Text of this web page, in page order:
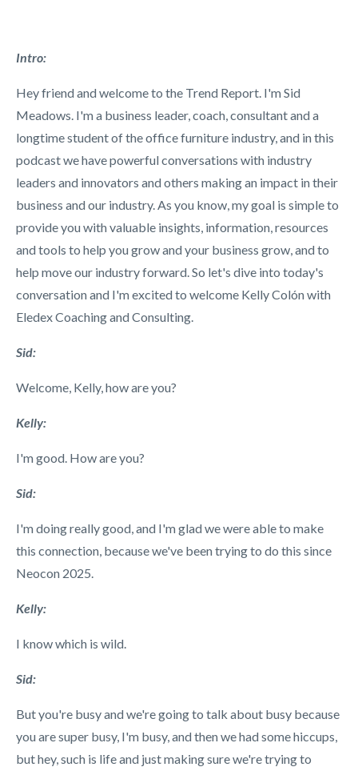
Intro:
Hey friend and welcome to the Trend Report. I'm Sid
Meadows. I'm a business leader, coach, consultant and a
longtime student of the office furniture industry, and in this
podcast we have powerful conversations with industry
leaders and innovators and others making an impact in their
business and our industry. As you know, my goal is simple to
provide you with valuable insights, information, resources
and tools to help you grow and your business grow, and to
help move our industry forward. So let's dive into today's
conversation and I'm excited to welcome Kelly Colónwith
Eledex Coaching and Consulting.
Sid:
Welcome, Kelly, how are you?
Kelly:
I'm good. How are you?
Sid:
I'm doing really good, and I'm glad we were able to make
this connection, because we've been trying to do this since
Neocon 2025.
Kelly:
I know which is wild.
Sid:
But you're busy and we're going to talk about busy because
you are super busy, I'm busy, and then we had some hiccups,
but hey, such is life and just making sure we're trying to